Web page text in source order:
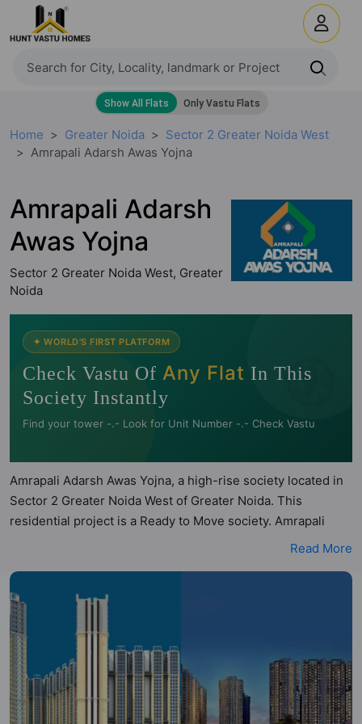
Home Greater Noida
Sector 2 Greater Noida West
Amrapali Adarsh Awas Yojna
Amrapali Adarsh
Awas Yojna
Sector 2 Greater Noida West, Greater
Noida
🧭
✦ WORLD'S FIRST PLATFORM
Check Vastu Of Any Flat In This
Society Instantly
Find your tower -.- Look for Unit Number -.- Check Vastu
Amrapali Adarsh Awas Yojna, a high-rise society located in
Sector 2 Greater Noida West of Greater Noida. This
residential project is a Ready to Move society. Amrapali
Adarsh Awas Yojna is not registered under RERA. Amrapali
46 towers and total of 9930 units. This society has
apartments in 2BHK, 3BHK and 4BHK configurations.
Amrapali Adarsh Awas Yojna has 64 types of Vastu
compliant apartments that meets the criteria set by Hunt
Vastu Homes. It makes it a total possibility of 2278 Vastu
compliant apartments that follow better Vastu principles
than the other apartment in the society. 2BHK, 3BHK, 4BHK
Read More